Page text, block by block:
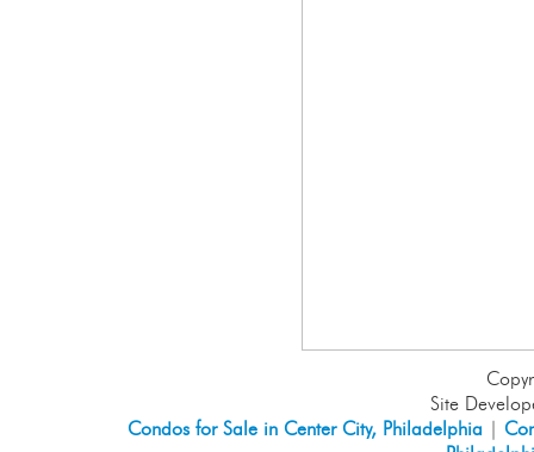
Site
Condos for Sale in Center City, Philadelphia